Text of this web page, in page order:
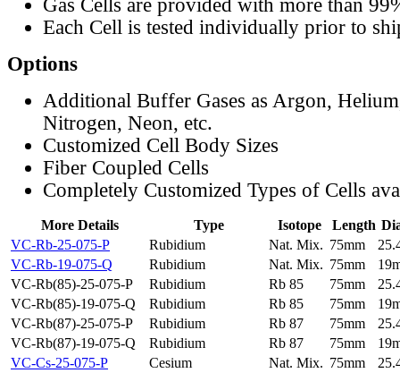
Gas Cells are provided with more than
Each Cell is tested individually prior to
Options
Additional Buffer Gases as Argon,
Nitrogen, Neon, etc.
Customized Cell Body Sizes
Fiber Coupled Cells
Completely Customized Types of Cells
More Details Type Isotope Length
VC-Rb-25-075-P
Rubidium Nat. Mix. 75mm
VC-Rb-19-075-Q
Rubidium Nat. Mix. 75mm
VC-Rb(85)-25-075-P
Rubidium Rb 85 75mm
VC-Rb(85)-19-075-Q
Rubidium Rb 85 75mm
VC-Rb(87)-25-075-P
Rubidium Rb 87 75mm
VC-Rb(87)-19-075-Q
Rubidium Rb 87 75mm
VC-Cs-25-075-P
Cesium Nat. Mix. 75mm